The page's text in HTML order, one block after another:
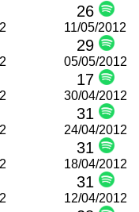
26
11/05/2012
29
05/05/2012
17
30/04/2012
31
24/04/2012
31
18/04/2012
31
12/04/2012